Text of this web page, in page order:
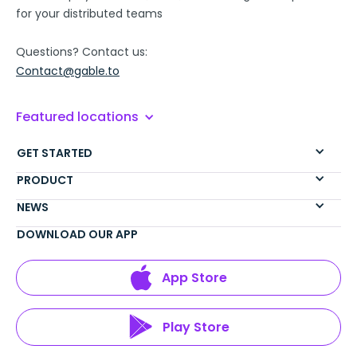
for your distributed teams
Questions? Contact us:
Contact@gable.to
Featured locations
GET STARTED
PRODUCT
NEWS
DOWNLOAD OUR APP
App Store
Play Store